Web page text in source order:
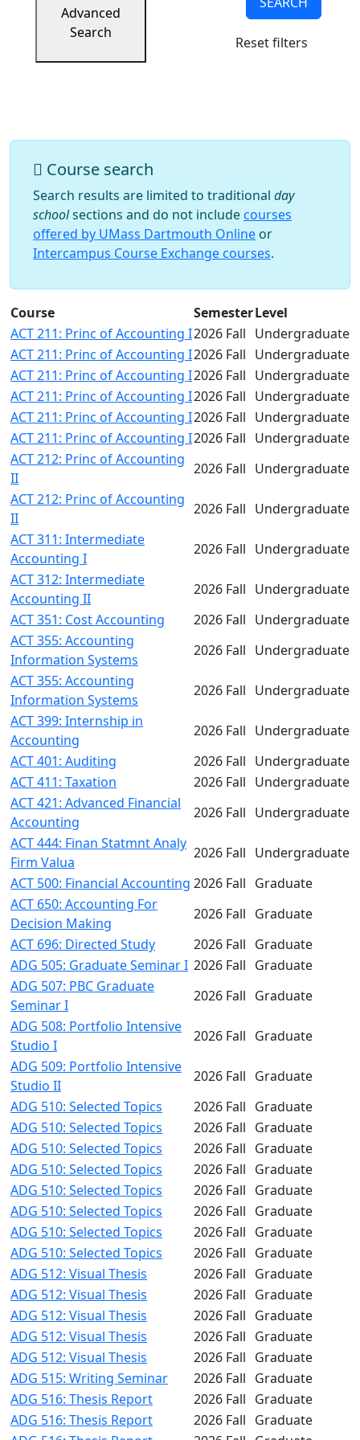
Online
Advanced
Search
Reset filters
Course search
Search results are limited to traditional day
schoolsections and do not include courses
offered by UMass Dartmouth Online or
Intercampus Course Exchange courses.
Course SemesterLevel
ACT 211: Princ of Accounting I2026 Fall Undergraduate
ACT 211: Princ of Accounting I2026 Fall Undergraduate
ACT 211: Princ of Accounting I2026 Fall Undergraduate
ACT 211: Princ of Accounting I2026 Fall Undergraduate
ACT 211: Princ of Accounting I2026 Fall Undergraduate
ACT 211: Princ of Accounting I2026 Fall Undergraduate
ACT 212: Princ of Accounting
II
2026 Fall Undergraduate
ACT 212: Princ of Accounting
II
2026 Fall Undergraduate
ACT 311: Intermediate
Accounting I
2026 Fall Undergraduate
ACT 312: Intermediate
Accounting II
2026 Fall Undergraduate
ACT 351: Cost Accounting
2026 Fall Undergraduate
ACT 355: Accounting
Information Systems
2026 Fall Undergraduate
ACT 355: Accounting
Information Systems
2026 Fall Undergraduate
ACT 399: Internship in
Accounting
2026 Fall Undergraduate
ACT 401: Auditing
2026 Fall Undergraduate
ACT 411: Taxation
2026 Fall Undergraduate
ACT 421: Advanced Financial
Accounting
2026 Fall Undergraduate
ACT 444: Finan Statmnt Analy
Firm Valua
2026 Fall Undergraduate
ACT 500: Financial Accounting 2026 Fall Graduate
ACT 650: Accounting For
Decision Making
2026 Fall Graduate
ACT 696: Directed Study
2026 Fall Graduate
ADG 505: Graduate Seminar I 2026 Fall Graduate
ADG 507: PBC Graduate
Seminar I
2026 Fall Graduate
ADG 508: Portfolio Intensive
Studio I
2026 Fall Graduate
ADG 509: Portfolio Intensive
Studio II
2026 Fall Graduate
ADG 510: Selected Topics
2026 Fall Graduate
ADG 510: Selected Topics
2026 Fall Graduate
ADG 510: Selected Topics
2026 Fall Graduate
ADG 510: Selected Topics
2026 Fall Graduate
ADG 510: Selected Topics
2026 Fall Graduate
ADG 510: Selected Topics
2026 Fall Graduate
ADG 510: Selected Topics
2026 Fall Graduate
ADG 510: Selected Topics
2026 Fall Graduate
ADG 512: Visual Thesis
2026 Fall Graduate
ADG 512: Visual Thesis
2026 Fall Graduate
ADG 512: Visual Thesis
2026 Fall Graduate
ADG 512: Visual Thesis
2026 Fall Graduate
ADG 512: Visual Thesis
2026 Fall Graduate
ADG 515: Writing Seminar
2026 Fall Graduate
ADG 516: Thesis Report
2026 Fall Graduate
ADG 516: Thesis Report
2026 Fall Graduate